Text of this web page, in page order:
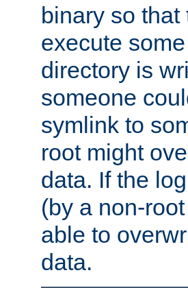
binary so
execute
directory is
someone
symlink to
root might
data. If the
(by a non-
able to
data.